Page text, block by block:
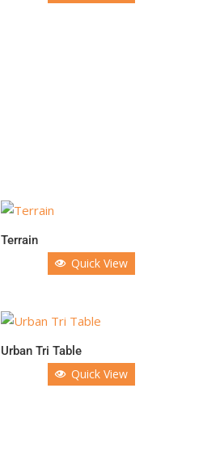
Terrain
Quick View
Urban Tri Table
Quick View